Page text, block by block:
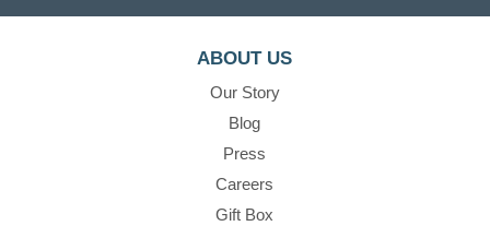
ABOUT US
Our Story
Blog
Press
Careers
Gift Box